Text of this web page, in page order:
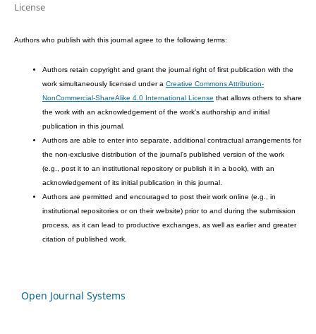
License
Authors who publish with this journal agree to the following terms:
Authors retain copyright and grant the journal right of first publication with the
work simultaneously licensed under a Creative Commons Attribution-
NonCommercial-ShareAlike 4.0 International License that allows others to share
the work with an acknowledgement of the work's authorship and initial
publication in this journal.
Authors are able to enter into separate, additional contractual arrangements for
the non-exclusive distribution of the journal's published version of the work
(e.g., post it to an institutional repository or publish it in a book), with an
acknowledgement of its initial publication in this journal.
Authors are permitted and encouraged to post their work online (e.g., in
institutional repositories or on their website) prior to and during the submission
process, as it can lead to productive exchanges, as well as earlier and greater
citation of published work.
Open Journal Systems